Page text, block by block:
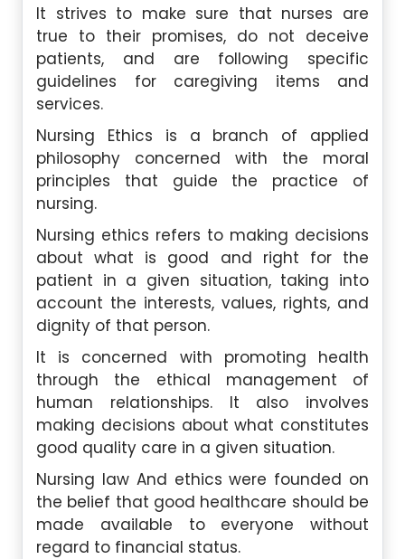
It strives to make sure that nurses are
true to their promises, do not deceive
patients, and are following specific
guidelines for caregiving items and
services.
Nursing Ethics is a branch of applied
philosophy concerned with the moral
principles that guide the practice of
nursing.
Nursing ethics refers to making decisions
about what is good and right for the
patient in a given situation, taking into
account the interests, values, rights, and
dignity of that person.
It is concerned with promoting health
through the ethical management of
human relationships. It also involves
making decisions about what constitutes
good quality care in a given situation.
Nursing law And ethics were founded on
the belief that good healthcare should be
made available to everyone without
regard to financial status.